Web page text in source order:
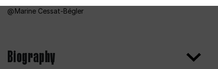
Marine Cessat-Bégler
Biography